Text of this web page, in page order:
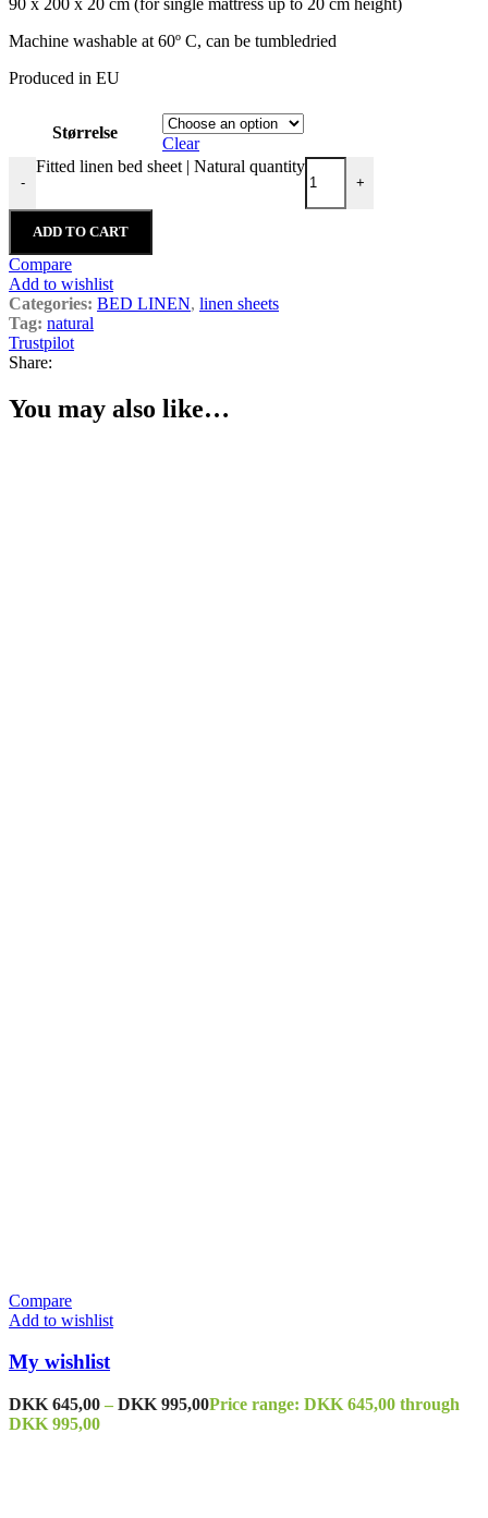
Machine washable at 60º C, can be tumbledried
Produced in EU
Størrelse
Clear
-
Fitted linen bed sheet | Natural quantity
+
ADD TO CART
Compare
Add to wishlist
Categories: BED LINEN, linen sheets
Tag: natural
Trustpilot
Share:
You may also like…
Compare
Add to wishlist
My wishlist
DKK 645,00 – DKK 995,00Price range: DKK 645,00 through
DKK 995,00